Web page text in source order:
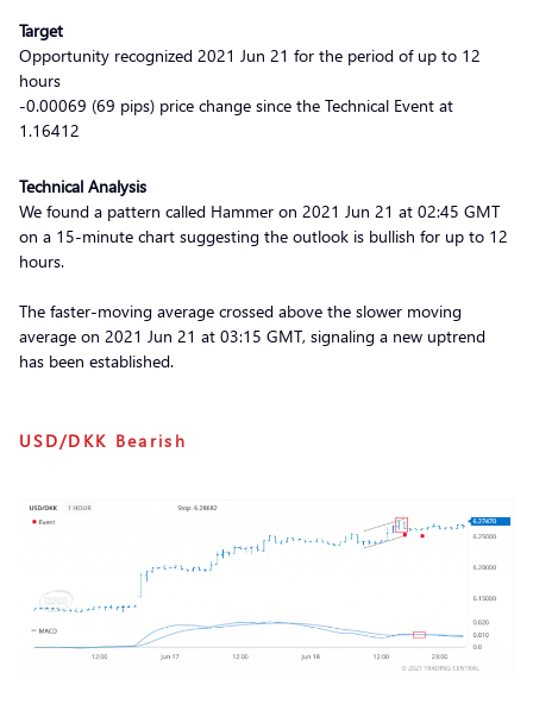
Target
Opportunity recognized 2021 Jun 21 for the period of up to 12
hours
-0.00069 (69 pips) price change since the Technical Event at
1.16412
Technical Analysis
We found a pattern called Hammer on 2021 Jun 21 at 02:45 GMT
on a 15-minute chart suggesting the outlook is bullish for up to 12
hours.
The faster-moving average crossed above the slower moving
average on 2021 Jun 21 at 03:15 GMT, signaling a new uptrend
has been established.
USD/DKK Bearish